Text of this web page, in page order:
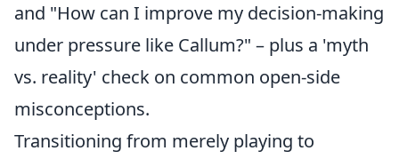
and "How can I improve my decision-making
under pressure like Callum?" – plus a 'myth
vs. reality' check on common open-side
misconceptions.
Transitioning from merely playing to